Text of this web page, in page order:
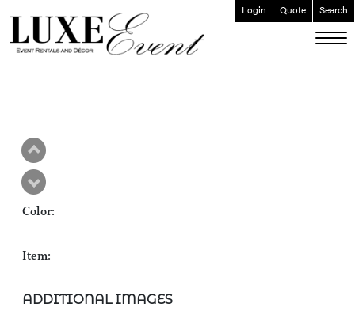
Login Quote Search
Color:
Item:
ADDITIONAL IMAGES
ABOUT
EVENT FURNISHINGS